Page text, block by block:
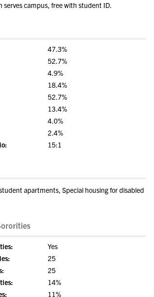
campus, free with student ID.
47.3%
52.7%
4.9%
18.4%
52.7%
13.4%
4.0%
2.4%
15:1
apartments, Special housing for disabled
Yes
25
25
14%
11%